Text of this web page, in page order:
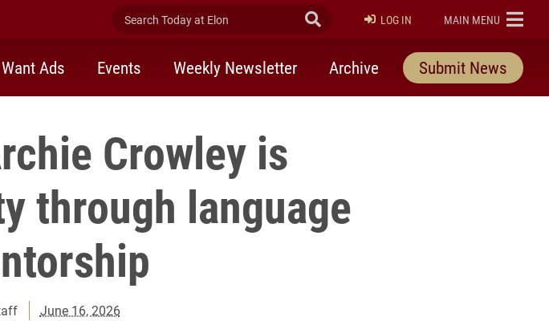
Search Today at Elon Submit Search
LOG IN ELON
MAIN MENU
Want Ads Events Weekly Newsletter Archive Submit News
Crowley is
through language
June 16, 2026